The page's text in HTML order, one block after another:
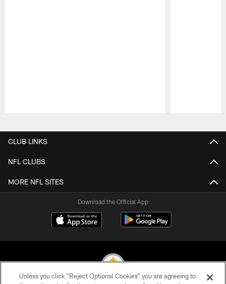
CLUB LINKS
NFL CLUBS
MORE NFL SITES
Download the Official App
Unless you click “Reject Optional Cookies” you are agreeing to